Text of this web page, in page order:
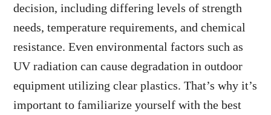
decision, including differing levels of strength
needs, temperature requirements, and chemical
resistance. Even environmental factors such as
UV radiation can cause degradation in outdoor
equipment utilizing clear plastics. That’s why it’s
important to familiarize yourself with the best